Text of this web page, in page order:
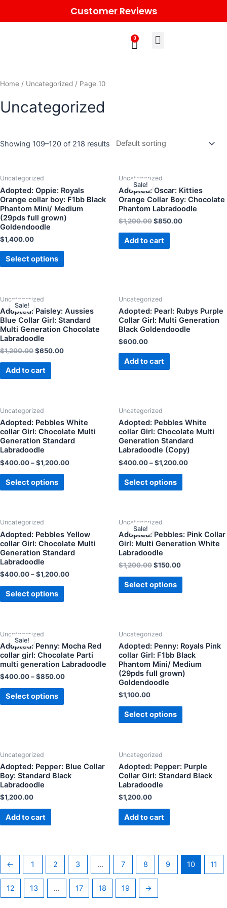
Customer Reviews
0
Home / Uncategorized / Page 10
Uncategorized
Showing 109–120 of 218 results
Uncategorized
Adopted: Oppie: Royals
Orange collar boy: F1bb Black
Phantom Mini/ Medium
(29pds full grown)
Goldendoodle
$1,400.00
Select options
Sale!
Uncategorized
Adopted: Oscar: Kitties
Orange Collar Boy: Chocolate
Phantom Labradoodle
$1,200.00$850.00
Add to cart
Sale!
Uncategorized
Adopted: Paisley: Aussies
Blue Collar Girl: Standard
Multi Generation Chocolate
Labradoodle
$1,200.00$650.00
Add to cart
Uncategorized
Adopted: Pearl: Rubys Purple
Collar Girl: Multi Generation
Black Goldendoodle
$600.00
Add to cart
Uncategorized
Adopted: Pebbles White
collar Girl: Chocolate Multi
Generation Standard
Labradoodle
$400.00–$1,200.00
Select options
Uncategorized
Adopted: Pebbles White
collar Girl: Chocolate Multi
Generation Standard
Labradoodle (Copy)
$400.00–$1,200.00
Select options
Uncategorized
Adopted: Pebbles Yellow
collar Girl: Chocolate Multi
Generation Standard
Labradoodle
$400.00–$1,200.00
Select options
Sale!
Uncategorized
Adopted: Pebbles: Pink Collar
Girl: Multi Generation White
Labradoodle
$1,200.00$150.00
Select options
Sale!
Uncategorized
Adopted: Penny: Mocha Red
collar girl: Chocolate Parti
multi generation Labradoodle
$400.00–$850.00
Select options
Uncategorized
Adopted: Penny: Royals Pink
collar Girl: F1bb Black
Phantom Mini/ Medium
(29pds full grown)
Goldendoodle
$1,100.00
Select options
Uncategorized
Adopted: Pepper: Blue Collar
Boy: Standard Black
Labradoodle
$1,200.00
Add to cart
Uncategorized
Adopted: Pepper: Purple
Collar Girl: Standard Black
Labradoodle
$1,200.00
Add to cart
← 1 2 3 … 7 8 9 10 11
12 13 … 17 18 19 →